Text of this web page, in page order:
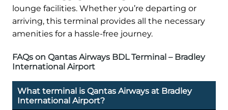
lounge facilities. Whether you’re departing or
arriving, this terminal provides all the necessary
amenities for a hassle-free journey.
FAQs on Qantas Airways BDL Terminal – Bradley
International Airport
What terminal is Qantas Airways at Bradley
International Airport?